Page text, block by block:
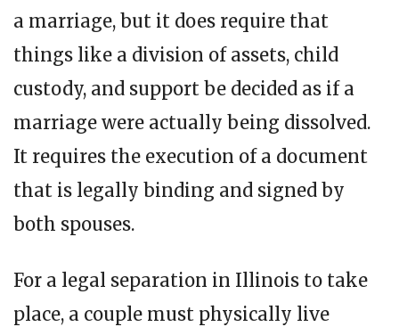
a marriage, but it does require that
things like a division of assets, child
custody, and support be decided as if a
marriage were actually being dissolved.
It requires the execution of a document
that is legally binding and signed by
both spouses.
For a legal separation in Illinois to take
place, a couple must physically live